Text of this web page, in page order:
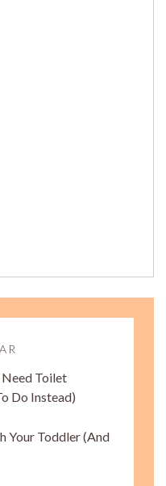
Need Toilet
Do Instead)
Your Toddler (And